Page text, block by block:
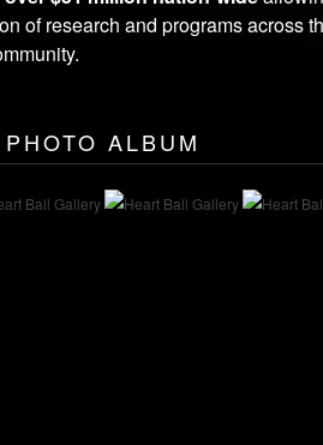
of research and programs across
ALBUM